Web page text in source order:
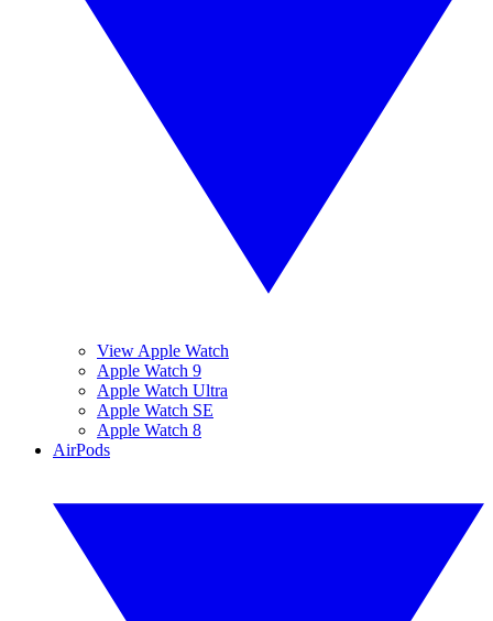
View Apple Watch
Apple Watch 9
Apple Watch Ultra
Apple Watch SE
Apple Watch 8
AirPods